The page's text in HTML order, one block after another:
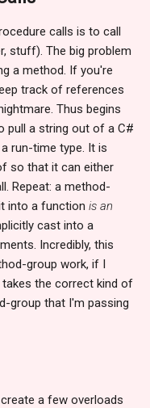
calls is to call
stuff). The big problem
a method. If you're
track of references
Thus begins
pull a string out of a C#
run-time type. It is
so that it can either
Repeat: a method-
into a function is an
cast into a
Incredibly, this
group work, if I
the correct kind of
group that I'm passing
a few overloads